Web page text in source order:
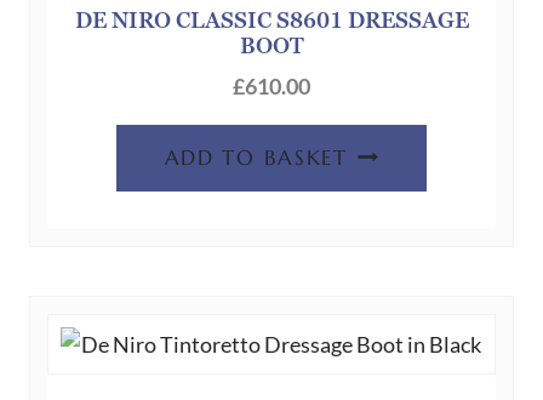
DE NIRO CLASSIC S8601 DRESSAGE
BOOT
£610.00
ADD TO BASKET